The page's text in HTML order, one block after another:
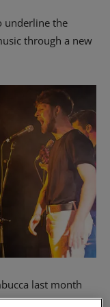
underline the
through a new
last month
of This